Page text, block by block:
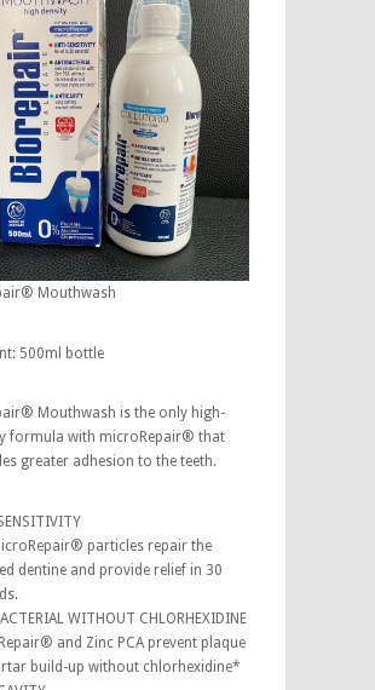
Mouthwash
500ml bottle
Mouthwash is the only high-
formula with microRepair® that
greater adhesion to the teeth.
particles repair the
dentine and provide relief in 30
WITHOUT CHLORHEXIDINE
and Zinc PCA prevent plaque
build-up without chlorhexidine*